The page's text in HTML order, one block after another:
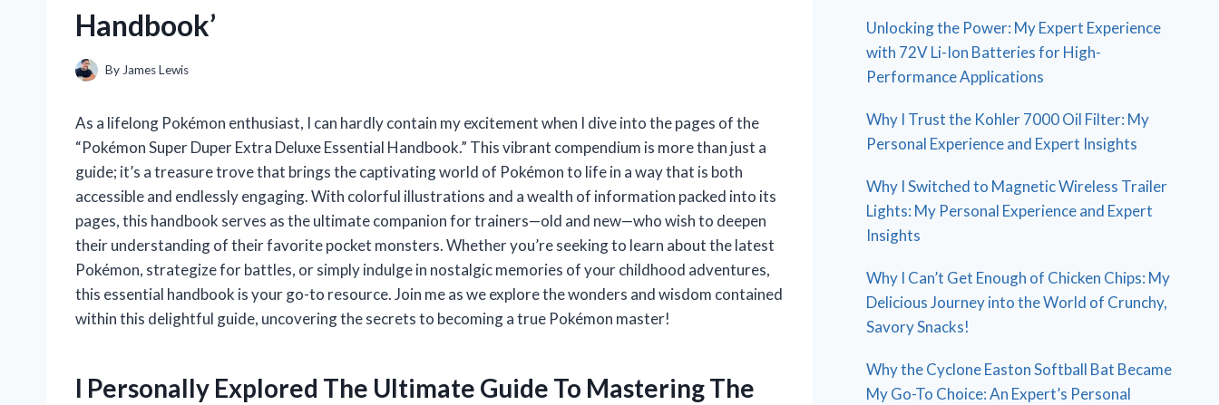
Handbook’
By James Lewis
As a lifelong Pokémon enthusiast, I can hardly contain my excitement when I dive into the pages of the
“Pokémon Super Duper Extra Deluxe Essential Handbook.” This vibrant compendium is more than just a
guide; it’s a treasure trove that brings the captivating world of Pokémon to life in a way that is both
accessible and endlessly engaging. With colorful illustrations and a wealth of information packed into its
pages, this handbook serves as the ultimate companion for trainers—old and new—who wish to deepen
their understanding of their favorite pocket monsters. Whether you’re seeking to learn about the latest
Pokémon, strategize for battles, or simply indulge in nostalgic memories of your childhood adventures,
this essential handbook is your go-to resource. Join me as we explore the wonders and wisdom contained
within this delightful guide, uncovering the secrets to becoming a true Pokémon master!
I Personally Explored The Ultimate Guide To Mastering The
Unlocking the Power: My Expert Experience
with 72V Li-Ion Batteries for High-
Performance Applications
Why I Trust the Kohler 7000 Oil Filter: My
Personal Experience and Expert Insights
Why I Switched to Magnetic Wireless Trailer
Lights: My Personal Experience and Expert
Insights
Why I Can’t Get Enough of Chicken Chips: My
Delicious Journey into the World of Crunchy,
Savory Snacks!
Why the Cyclone Easton Softball Bat Became
My Go-To Choice: An Expert’s Personal